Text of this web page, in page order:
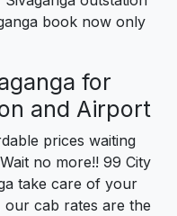
book now only
for
and Airport
prices waiting
no more!! 99 City
take care of your
cab rates are the